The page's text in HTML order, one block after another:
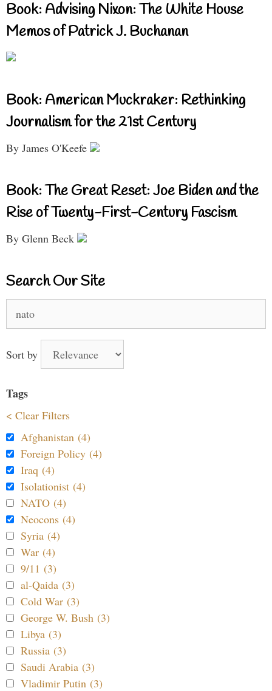
Book: Advising Nixon: The White House
Memos of Patrick J. Buchanan
Book: American Muckraker: Rethinking
Journalism for the 21st Century
By James O'Keefe
Book: The Great Reset: Joe Biden and the
Rise of Twenty-First-Century Fascism
By Glenn Beck
Search Our Site
for:
Sort by
Tags
< Clear Filters
Afghanistan (4)
Foreign Policy (4)
Iraq (4)
Isolationist (4)
NATO (4)
Neocons (4)
Syria (4)
War (4)
9/11 (3)
al-Qaida (3)
Cold War (3)
George W. Bush (3)
Libya (3)
Russia (3)
Saudi Arabia (3)
Vladimir Putin (3)